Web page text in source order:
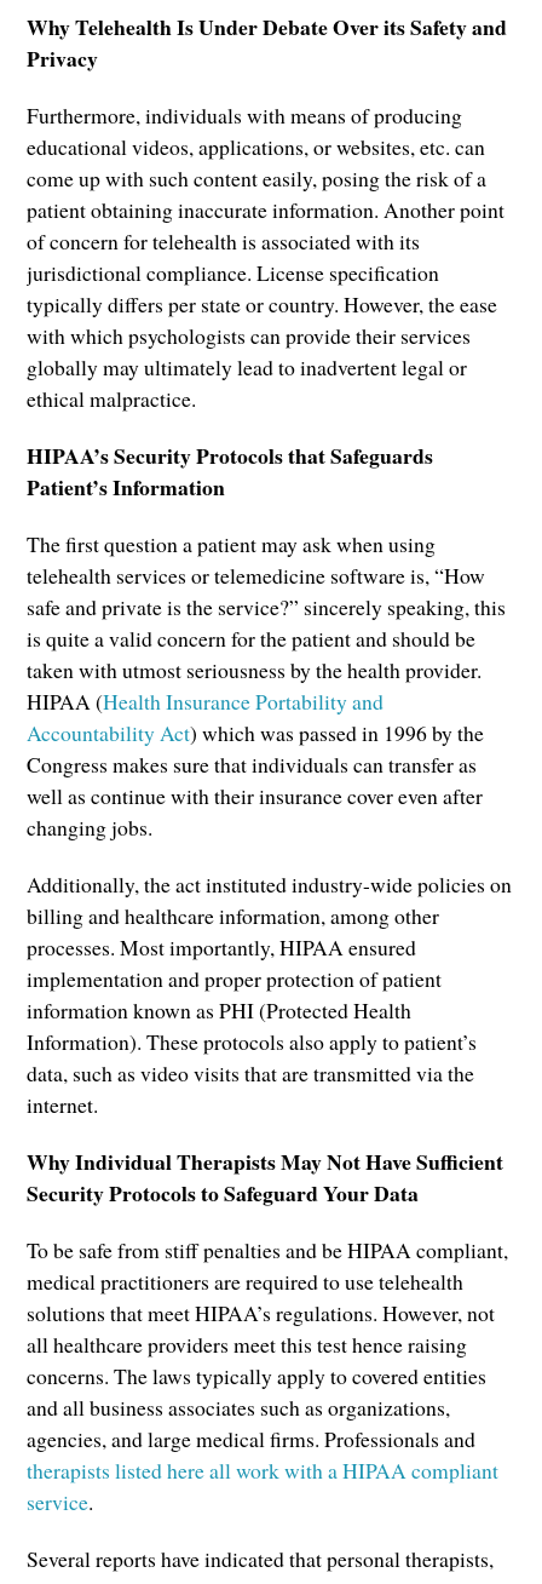
Why Telehealth Is Under Debate Over its Safety and
Privacy
Furthermore, individuals with means of producing
educational videos, applications, or websites, etc. can
come up with such content easily, posing the risk of a
patient obtaining inaccurate information. Another point
of concern for telehealth is associated with its
jurisdictional compliance. License specification
typically differs per state or country. However, the ease
with which psychologists can provide their services
globally may ultimately lead to inadvertent legal or
ethical malpractice.
HIPAA’s Security Protocols that Safeguards
Patient’s Information
The first question a patient may ask when using
telehealth services or telemedicine software is, “How
safe and private is the service?” sincerely speaking, this
is quite a valid concern for the patient and should be
taken with utmost seriousness by the health provider.
HIPAA (Health Insurance Portability and
Accountability Act) which was passed in 1996 by the
Congress makes sure that individuals can transfer as
well as continue with their insurance cover even after
changing jobs.
Additionally, the act instituted industry-wide policies on
billing and healthcare information, among other
processes. Most importantly, HIPAA ensured
implementation and proper protection of patient
information known as PHI (Protected Health
Information). These protocols also apply to patient’s
data, such as video visits that are transmitted via the
internet.
Why Individual Therapists May Not Have Sufficient
Security Protocols to Safeguard Your Data
To be safe from stiff penalties and be HIPAA compliant,
medical practitioners are required to use telehealth
solutions that meet HIPAA’s regulations. However, not
all healthcare providers meet this test hence raising
concerns. The laws typically apply to covered entities
and all business associates such as organizations,
agencies, and large medical firms. Professionals and
therapists listed here all work with a HIPAA compliant
service.
Several reports have indicated that personal therapists,